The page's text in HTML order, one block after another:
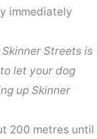
immediately
Streets is
let your dog
up Skinner
200 metres until